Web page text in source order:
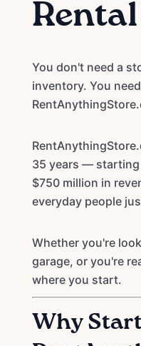
Rental
You don't need a
inventory. You
35 years — starting
$750 million in
everyday people
Whether you're
garage, or you're
where you start.
Why